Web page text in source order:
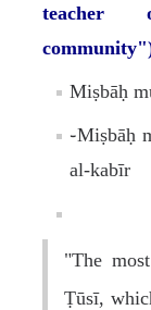
teacher
Miṣbāḥ
֊Miṣbāḥ
al-kabīr
"The
Ṭūsī,